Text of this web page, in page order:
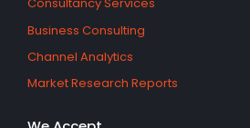
Business Consulting
Channel Analytics
Market Research Reports